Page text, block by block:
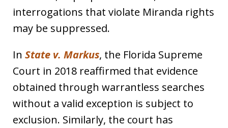
interrogations that violate Miranda rights
may be suppressed.
In State v. Markus, the Florida Supreme
Court in 2018 reaffirmed that evidence
obtained through warrantless searches
without a valid exception is subject to
exclusion. Similarly, the court has